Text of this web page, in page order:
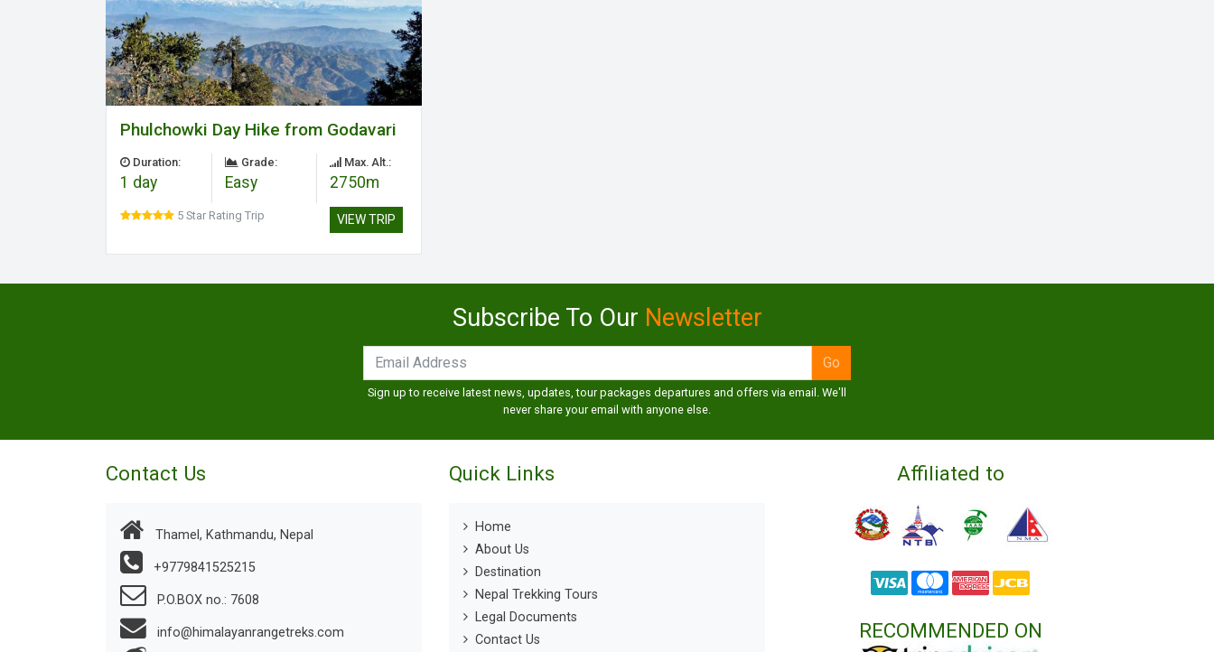
Phulchowki Day Hike from Godavari
Duration:
1 day
Grade:
Easy
Max. Alt.:
2750m
5 Star Rating Trip VIEW TRIP
Subscribe To Our Newsletter
Sign up to receive latest news, updates, tour packages departures and offers via email. We'll
never share your email with anyone else.
Contact Us
Thamel, Kathmandu, Nepal
+9779841525215
P.O.BOX no.: 7608
info@himalayanrangetreks.com
Quick Links
Home
About Us
Destination
Nepal Trekking Tours
Legal Documents
Contact Us
Affiliated to
RECOMMENDED ON